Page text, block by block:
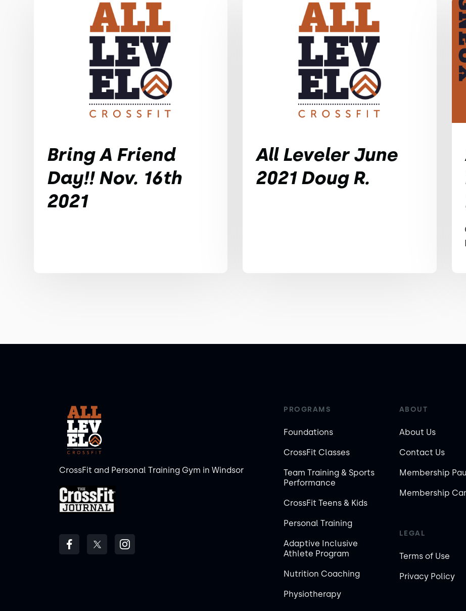
Bring A Friend
Day!! Nov. 16th
2021
All Leveler June
2021 Doug R.
CrossFit and Personal Training Gym in Windsor
PROGRAMS
Foundations
CrossFit Classes
Team Training & Sports
Performance
CrossFit Teens & Kids
Personal Training
Adaptive Inclusive
Athlete Program
Nutrition Coaching
Physiotherapy
ABOUT
About Us
Contact Us
Membership
Membership
LEGAL
Terms of Use
Privacy Policy